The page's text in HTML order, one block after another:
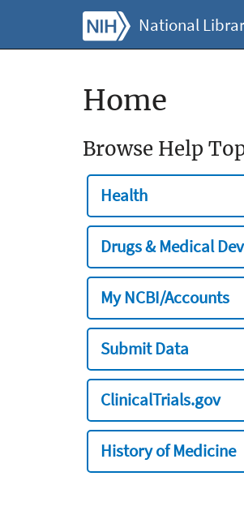
National
Home
Browse Help
Health
Drugs & Medical
My NCBI/Accounts
Submit Data
ClinicalTrials.gov
History of Medicine